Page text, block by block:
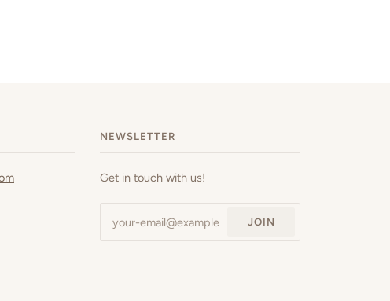
NEWSLETTER
Get in touch with us!
JOIN